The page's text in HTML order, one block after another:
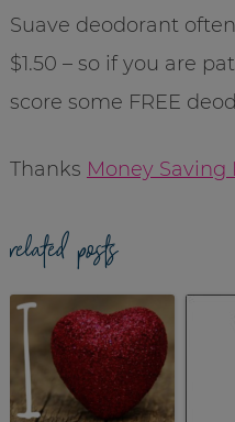
Suave deodorant
$1.50 – so if you are
score some FREE
Thanks Money Saving
related posts